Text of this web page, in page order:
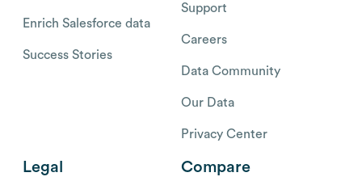
Enrich Salesforce data
Success Stories
Support
Careers
Data Community
Our Data
Privacy Center
Legal Compare